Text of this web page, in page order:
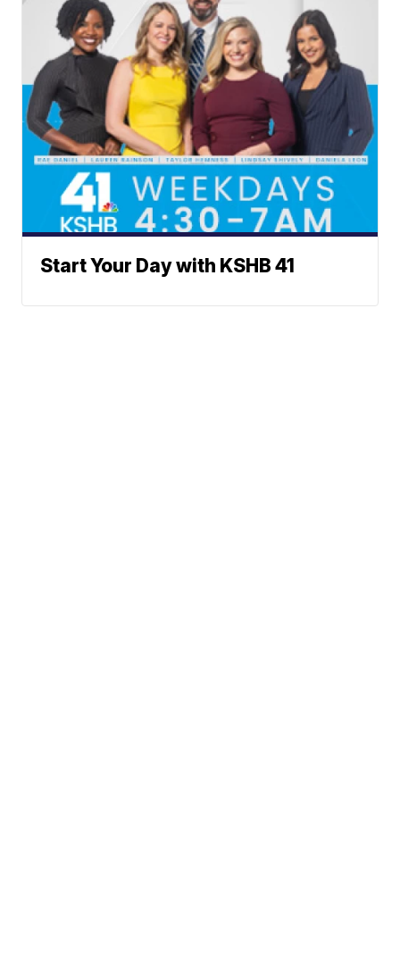
Start Your Day with KSHB 41